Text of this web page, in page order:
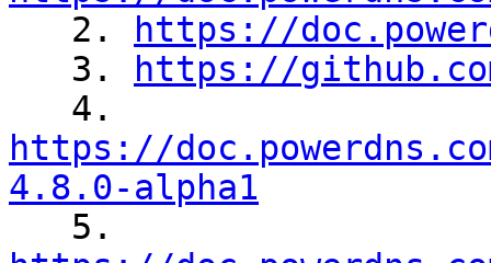
2.
https://
   3.
https://
https://
4.8.0-alpha1